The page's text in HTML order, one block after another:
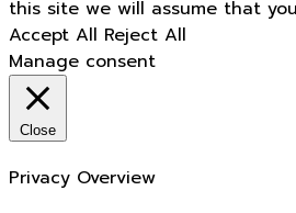
this site we will assume that
Accept All Reject All
Manage consent
Close
Privacy Overview